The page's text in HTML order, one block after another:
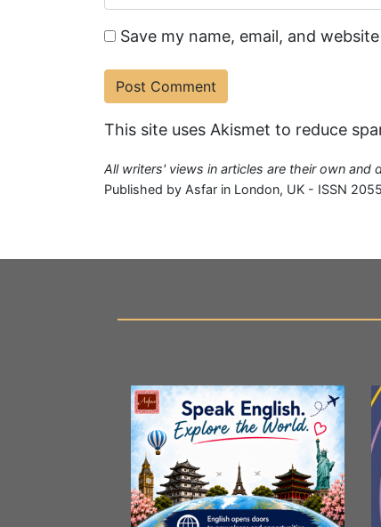
Save my name, email, and
This site uses Akismet to reduce
All writers' views in articles are their own and
Published by Asfar in London, UK - ISSN